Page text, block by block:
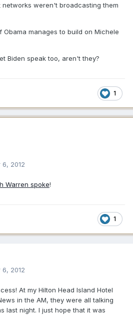
weren't broadcasting them
Obama manages to build on Michele
Biden speak too, aren't they?
1
6, 2012
Warren spoke!
1
6, 2012
At my Hilton Head Island Hotel
in the AM, they were all talking
last night. I just hope that it was